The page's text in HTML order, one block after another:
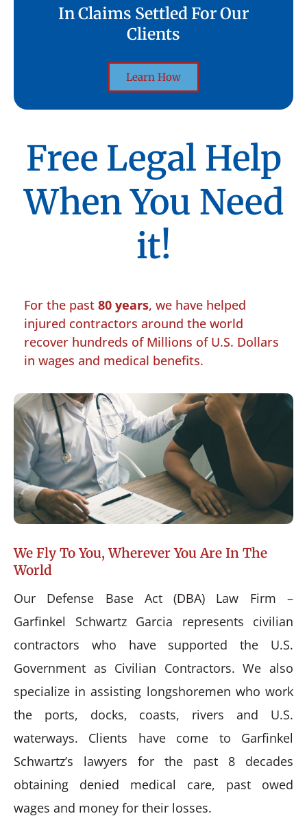
In Claims Settled For Our
Clients
Learn How
Free Legal Help
When You Need
it!
For the past 80 years, we have helped
injured contractors around the world
recover hundreds of Millions of U.S. Dollars
in wages and medical benefits.
We Fly To You, Wherever You Are In The
World
Our Defense Base Act (DBA) Law Firm –
Garfinkel Schwartz Garcia represents civilian
contractors who have supported the U.S.
Government as Civilian Contractors. We also
specialize in assisting longshoremen who work
the ports, docks, coasts, rivers and U.S.
waterways. Clients have come to Garfinkel
Schwartz’s lawyers for the past 8 decades
obtaining denied medical care, past owed
wages and money for their losses.